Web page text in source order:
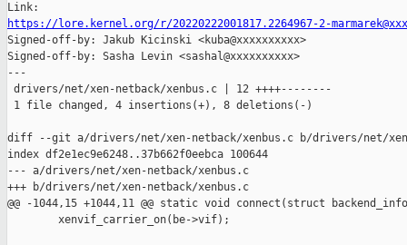
https://lore.kernel.org/r/20220222001817.2264967-2-
Signed-off-by: Jakub Kicinski <kuba@xxxxxxxxxx>
Signed-off-by: Sasha Levin <sashal@xxxxxxxxxx>
---
drivers/net/xen-netback/xenbus.c | 12 ++++--------
1 file changed, 4 insertions(+), 8 deletions(-)
diff --git a/drivers/net/xen-netback/xenbus.c b/drivers/net/
index df2e1ec9e6248..37b662f0eebca 100644
--- a/drivers/net/xen-netback/xenbus.c
+++ b/drivers/net/xen-netback/xenbus.c
@@ -1044,15 +1044,11 @@ static void connect(struct
        xenvif_carrier_on(be->vif);